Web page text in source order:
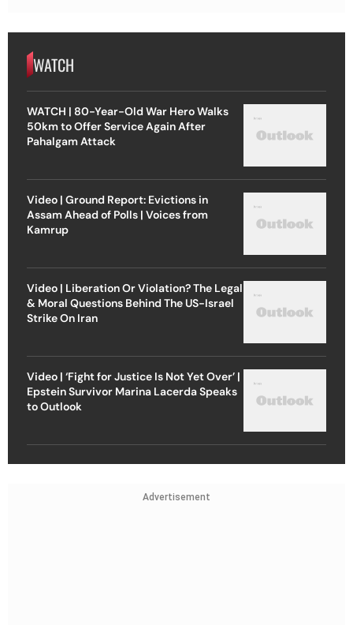
WATCH
WATCH | 80-Year-Old War Hero Walks
50km to Offer Service Again After
Pahalgam Attack
Video | Ground Report: Evictions in
Assam Ahead of Polls | Voices from
Kamrup
Video | Liberation Or Violation? The Legal
& Moral Questions Behind The US-Israel
Strike On Iran
Video | ‘Fight for Justice Is Not Yet Over’ |
Epstein Survivor Marina Lacerda Speaks
to Outlook
Advertisement